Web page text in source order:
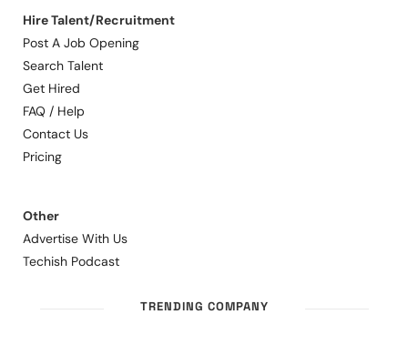
Hire Talent/Recruitment
Post A Job Opening
Search Talent
Get Hired
FAQ / Help
Contact Us
Pricing
Other
Advertise With Us
Techish Podcast
TRENDING COMPANY